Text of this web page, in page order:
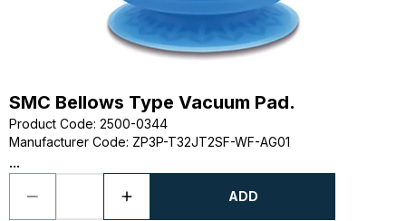
SMC Bellows Type Vacuum Pad.
Product Code: 2500-0344
Manufacturer Code: ZP3P-T32JT2SF-WF-AG01
...
ADD